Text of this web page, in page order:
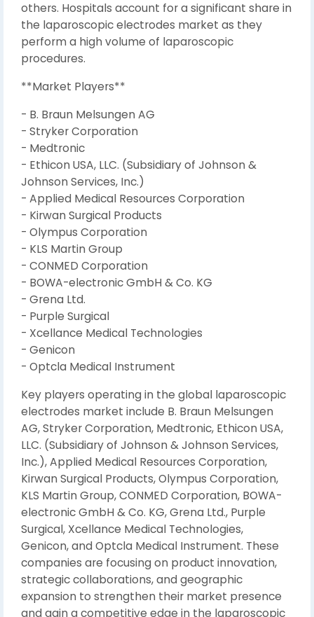
others. Hospitals account for a significant share in
the laparoscopic electrodes market as they
perform a high volume of laparoscopic
procedures.
**Market Players**
- B. Braun Melsungen AG
- Stryker Corporation
- Medtronic
- Ethicon USA, LLC. (Subsidiary of Johnson &
Johnson Services, Inc.)
- Applied Medical Resources Corporation
- Kirwan Surgical Products
- Olympus Corporation
- KLS Martin Group
- CONMED Corporation
- BOWA-electronic GmbH & Co. KG
- Grena Ltd.
- Purple Surgical
- Xcellance Medical Technologies
- Genicon
- Optcla Medical Instrument
Key players operating in the global laparoscopic
electrodes market include B. Braun Melsungen
AG, Stryker Corporation, Medtronic, Ethicon USA,
LLC. (Subsidiary of Johnson & Johnson Services,
Inc.), Applied Medical Resources Corporation,
Kirwan Surgical Products, Olympus Corporation,
KLS Martin Group, CONMED Corporation, BOWA-
electronic GmbH & Co. KG, Grena Ltd., Purple
Surgical, Xcellance Medical Technologies,
Genicon, and Optcla Medical Instrument. These
companies are focusing on product innovation,
strategic collaborations, and geographic
expansion to strengthen their market presence
and gain a competitive edge in the laparoscopic